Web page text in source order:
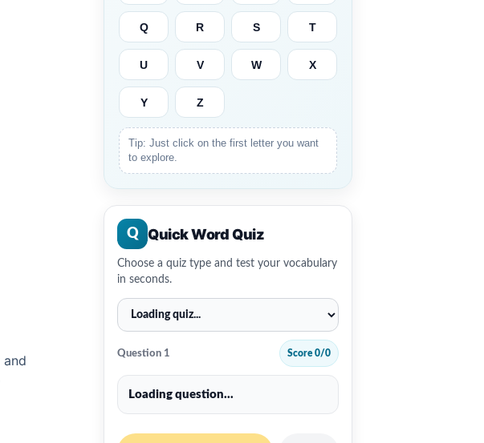
and
Q R S T
U V W X
Y Z
Tip: Just click on the first letter you want
to explore.
Q Quick Word Quiz
Choose a quiz type and test your vocabulary
in seconds.
Question 1 Score 0/0
Loading question...